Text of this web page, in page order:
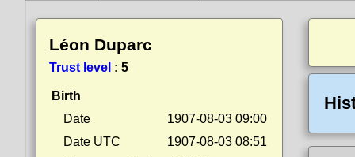
Léon Duparc
Trust level : 5
Birth
Date
1907-08-03 09:00
Date UTC
1907-08-03 08:51